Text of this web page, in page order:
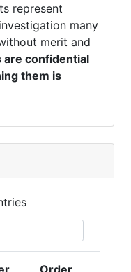
represent
many
merit and
are confidential
them is